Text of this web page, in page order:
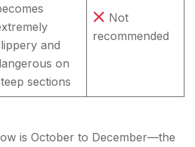
and
on
sections
Not
recommended
is October to December—the